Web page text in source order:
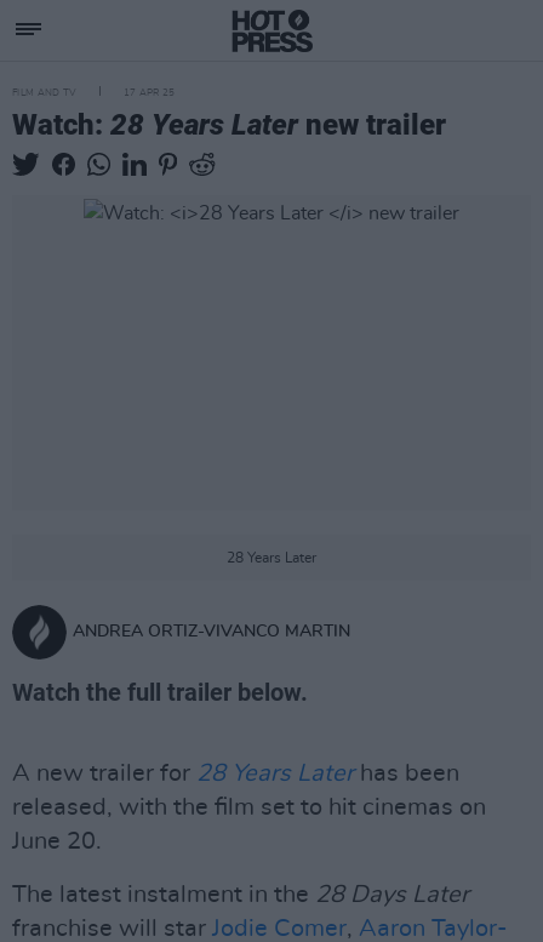
FILM AND TV 17 APR 25
Watch: 28 Years Later new trailer
28 Years Later
ANDREA ORTIZ-VIVANCO MARTIN
Watch the full trailer below.
A new trailer for 28 Years Later has been
released, with the film set to hit cinemas on
June 20.
The latest instalment in the 28 Days Later
franchise will star Jodie Comer, Aaron Taylor-